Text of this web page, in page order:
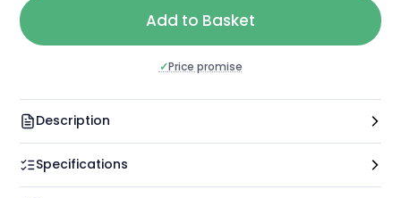
Add to Basket
✓Price promise
Description
Specifications